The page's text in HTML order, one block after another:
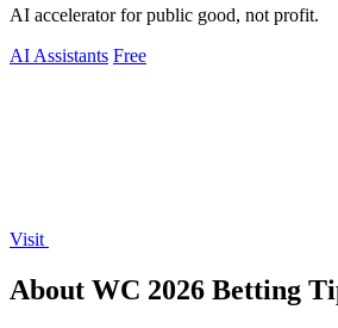
AI accelerator for public good, not profit.
AI Assistants Free
Visit
About WC 2026 Betting